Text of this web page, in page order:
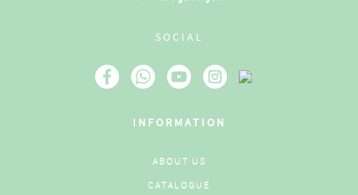
SOCIAL
INFORMATION
ABOUT US
CATALOGUE